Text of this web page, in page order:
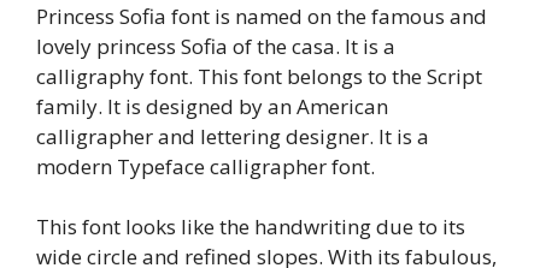
Princess Sofia font is named on the famous and
lovely princess Sofia of the casa. It is a
calligraphy font. This font belongs to the Script
family. It is designed by an American
calligrapher and lettering designer. It is a
modern Typeface calligrapher font.
This font looks like the handwriting due to its
wide circle and refined slopes. With its fabulous,